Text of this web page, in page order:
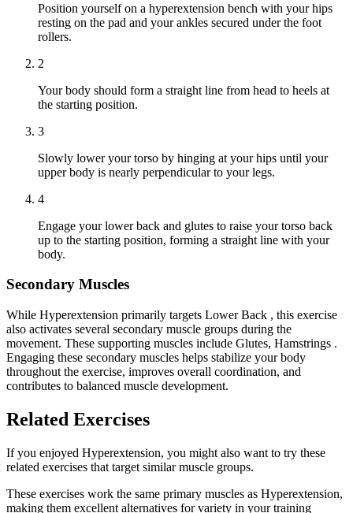
Position yourself on a hyperextension bench with your hips
resting on the pad and your ankles secured under the foot
rollers.
2
Your body should form a straight line from head to heels at
the starting position.
3
Slowly lower your torso by hinging at your hips until your
upper body is nearly perpendicular to your legs.
4
Engage your lower back and glutes to raise your torso back
up to the starting position, forming a straight line with your
body.
Secondary Muscles
While Hyperextension primarily targets Lower Back , this exercise
also activates several secondary muscle groups during the
movement. These supporting muscles include Glutes, Hamstrings .
Engaging these secondary muscles helps stabilize your body
throughout the exercise, improves overall coordination, and
contributes to balanced muscle development.
Related Exercises
If you enjoyed Hyperextension, you might also want to try these
related exercises that target similar muscle groups.
These exercises work the same primary muscles as Hyperextension,
making them excellent alternatives for variety in your training